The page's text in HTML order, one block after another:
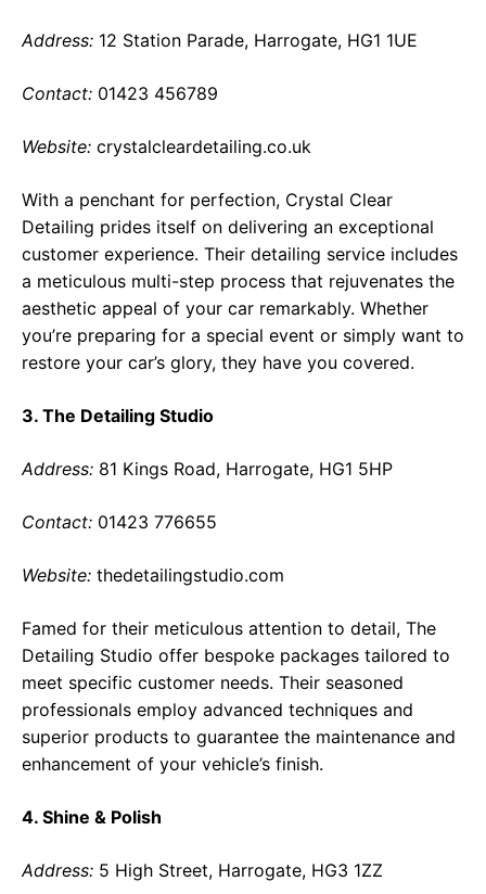
Address: 12 Station Parade, Harrogate, HG1 1UE
Contact: 01423 456789
Website: crystalcleardetailing.co.uk
With a penchant for perfection, Crystal Clear
Detailing prides itself on delivering an exceptional
customer experience. Their detailing service includes
a meticulous multi-step process that rejuvenates the
aesthetic appeal of your car remarkably. Whether
you’re preparing for a special event or simply want to
restore your car’s glory, they have you covered.
3. The Detailing Studio
Address: 81 Kings Road, Harrogate, HG1 5HP
Contact: 01423 776655
Website: thedetailingstudio.com
Famed for their meticulous attention to detail, The
Detailing Studio offer bespoke packages tailored to
meet specific customer needs. Their seasoned
professionals employ advanced techniques and
superior products to guarantee the maintenance and
enhancement of your vehicle’s finish.
4. Shine & Polish
Address: 5 High Street, Harrogate, HG3 1ZZ